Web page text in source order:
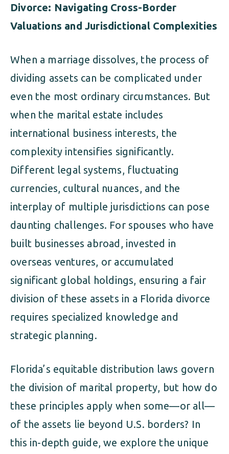
MILITARY DIVORCE
FAMILY LAW
MILITARY FAMILY LAW
Divorce: Navigating Cross-Border
Valuations and Jurisdictional Complexities
When a marriage dissolves, the process of
dividing assets can be complicated under
even the most ordinary circumstances. But
when the marital estate includes
international business interests, the
complexity intensifies significantly.
Different legal systems, fluctuating
currencies, cultural nuances, and the
interplay of multiple jurisdictions can pose
daunting challenges. For spouses who have
built businesses abroad, invested in
overseas ventures, or accumulated
significant global holdings, ensuring a fair
division of these assets in a Florida divorce
requires specialized knowledge and
strategic planning.
Florida’s equitable distribution laws govern
the division of marital property, but how do
these principles apply when some—or all—
of the assets lie beyond U.S. borders? In
this in-depth guide, we explore the unique